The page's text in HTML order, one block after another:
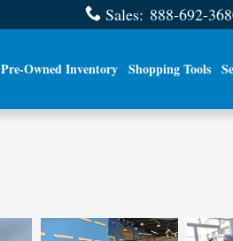
Sales: 888-692-
Pre-Owned Inventory Shopping Tools